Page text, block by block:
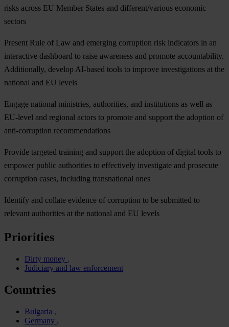
risks across EU Member States and different/various economic
sectors
Present Rule of Law and emerging corruption risk indicators in an
interactive dashboard to raise awareness and promote accountability.
Additionally, develop AI-based tools to improve investigations at the
national and EU levels
Engage national ministries, authorities, and institutions as well as
EU-level and regional actors to promote and support the adoption of
anti-corruption recommendations
Provide targeted training and support the adoption of digital tools to
empower public authorities to effectively investigate and prosecute
corruption cases, including transnational ones
Identify and collate evidence of corruption to be submitted to
relevant authorities at the national and EU levels
Priorities
Dirty money
Judiciary and law enforcement
Countries
Bulgaria
Germany